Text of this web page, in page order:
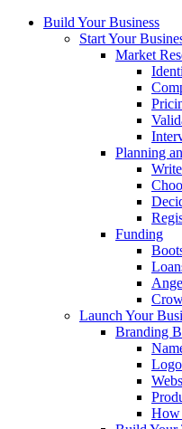
Build Your Business
Start Your
Market
Planning
Funding
Launch Your
Branding
How